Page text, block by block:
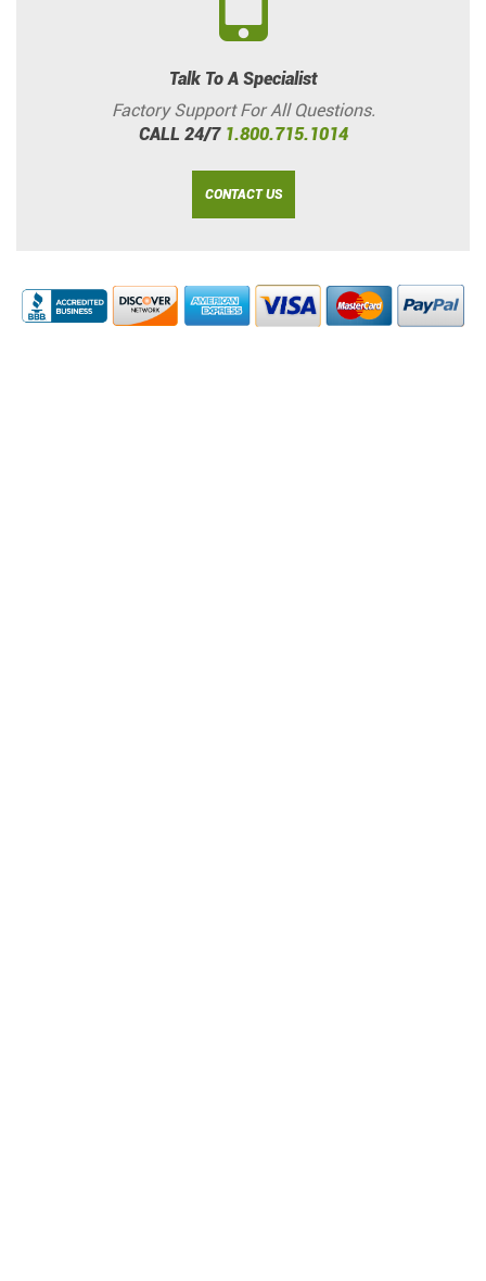
Talk To A Specialist
Factory Support For All Questions.
CALL 24/7 1.800.715.1014
CONTACT US